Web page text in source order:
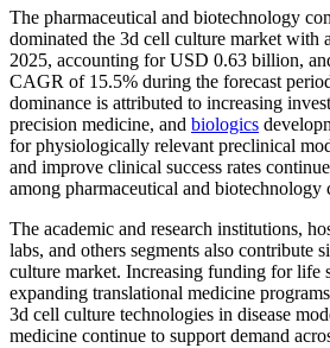
The pharmaceutical and biotechnology
dominated the 3d cell culture market with
2025, accounting for USD 0.63 billion,
CAGR of 15.5% during the forecast
dominance is attributed to increasing
precision medicine, and biologics
for physiologically relevant preclinical
and improve clinical success rates
among pharmaceutical and biotechnology
The academic and research institutions,
labs, and others segments also contribute
culture market. Increasing funding for life
expanding translational medicine
3d cell culture technologies in disease
medicine continue to support demand